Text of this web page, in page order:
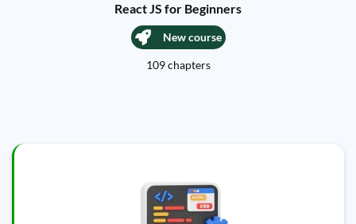
React JS for Beginners
New course
109 chapters